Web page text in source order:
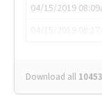
04/15/2019
Download all 10453